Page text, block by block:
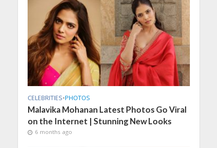
CELEBRITIES•PHOTOS
Malavika Mohanan Latest Photos Go Viral
on the Internet | Stunning New Looks
6 months ago